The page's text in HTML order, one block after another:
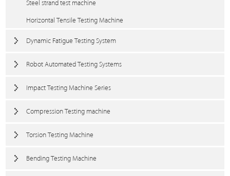
Steel strand test machine
Horizontal Tensile Testing Machine
Dynamic Fatigue Testing System
Robot Automated Testing Systems
Impact Testing Machine Series
Compression Testing machine
Torsion Testing Machine
Bending Testing Machine